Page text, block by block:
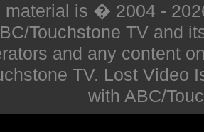
material is � 2004 -
Touchstone TV and
and any content
TV. Lost Video
with ABC/